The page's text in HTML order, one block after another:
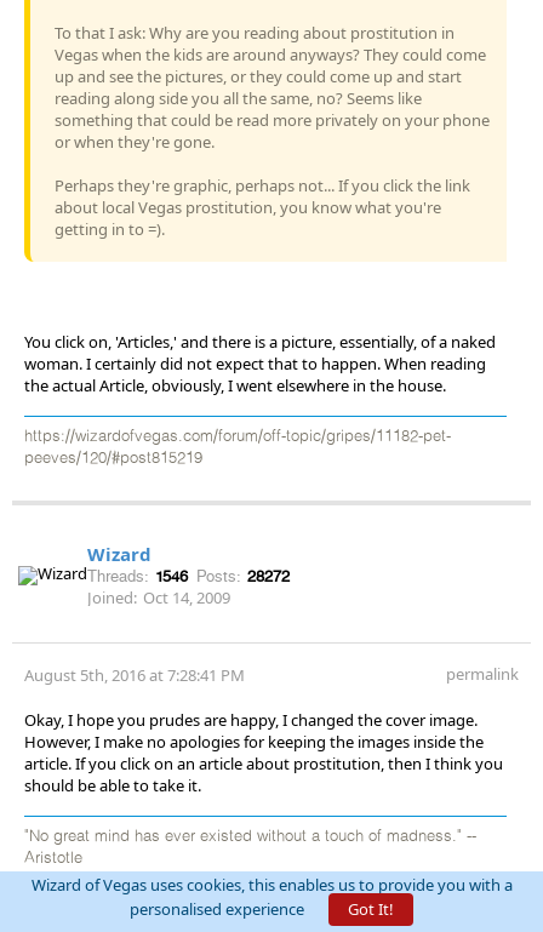
To that I ask: Why are you reading about prostitution in
Vegas when the kids are around anyways? They could come
up and see the pictures, or they could come up and start
reading along side you all the same, no? Seems like
something that could be read more privately on your phone
or when they're gone.
Perhaps they're graphic, perhaps not... If you click the link
about local Vegas prostitution, you know what you're
getting in to =).
You click on, 'Articles,' and there is a picture, essentially, of a naked
woman. I certainly did not expect that to happen. When reading
the actual Article, obviously, I went elsewhere in the house.
https://wizardofvegas.com/forum/off-topic/gripes/11182-pet-
peeves/120/#post815219
Wizard
Threads: 1546 Posts: 28272
Joined: Oct 14, 2009
August 5th, 2016 at 7:28:41 PM permalink
Okay, I hope you prudes are happy, I changed the cover image.
However, I make no apologies for keeping the images inside the
article. If you click on an article about prostitution, then I think you
should be able to take it.
"No great mind has ever existed without a touch of madness." --
Aristotle
Wizard of Vegas uses cookies, this enables us to provide you with a
personalised experience
Got It!